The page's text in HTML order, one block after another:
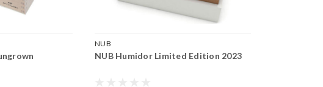
NUB
NUB Humidor Limited Edition 2023